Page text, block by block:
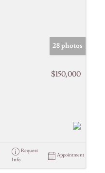
28 photos
$150,000
Request
Info
Appointment